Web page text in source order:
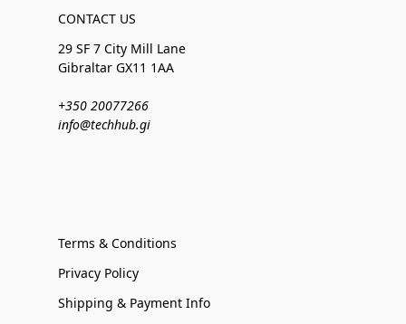
CONTACT US
29 SF 7 City Mill Lane
Gibraltar GX11 1AA
+350 20077266
info@techhub.gi
Terms & Conditions
Privacy Policy
Shipping & Payment Info